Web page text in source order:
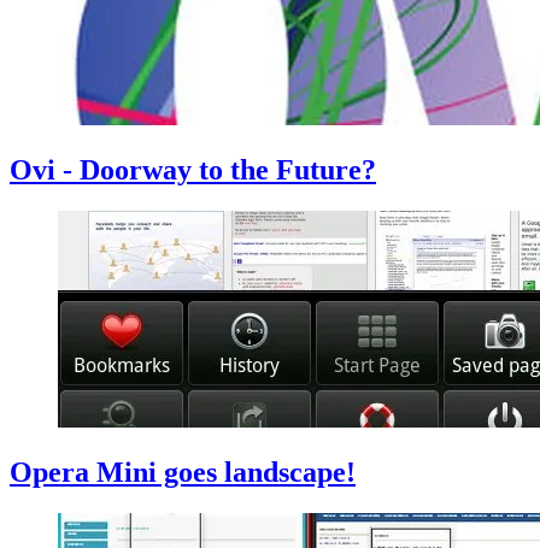
Ovi - Doorway to the Future?
Opera Mini goes landscape!